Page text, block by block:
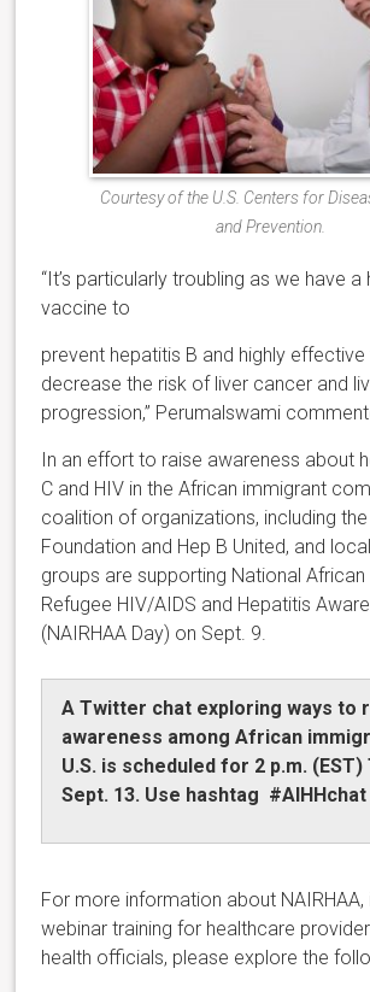
Courtesy of the U.S. Centers for
and Prevention.
“It’s particularly troubling as we have
vaccine to
prevent hepatitis B and highly
decrease the risk of liver cancer and
progression,” Perumalswami
In an effort to raise awareness about
C and HIV in the African immigrant
coalition of organizations, including
Foundation and Hep B United, and
groups are supporting National
Refugee HIV/AIDS and Hepatitis
(NAIRHAA Day) on Sept. 9.
A Twitter chat exploring ways to
awareness among African
U.S. is scheduled for 2 p.m. (EST)
Sept. 13. Use hashtag #AIHHchat
For more information about NAIRHAA,
webinar training for healthcare
health officials, please explore the